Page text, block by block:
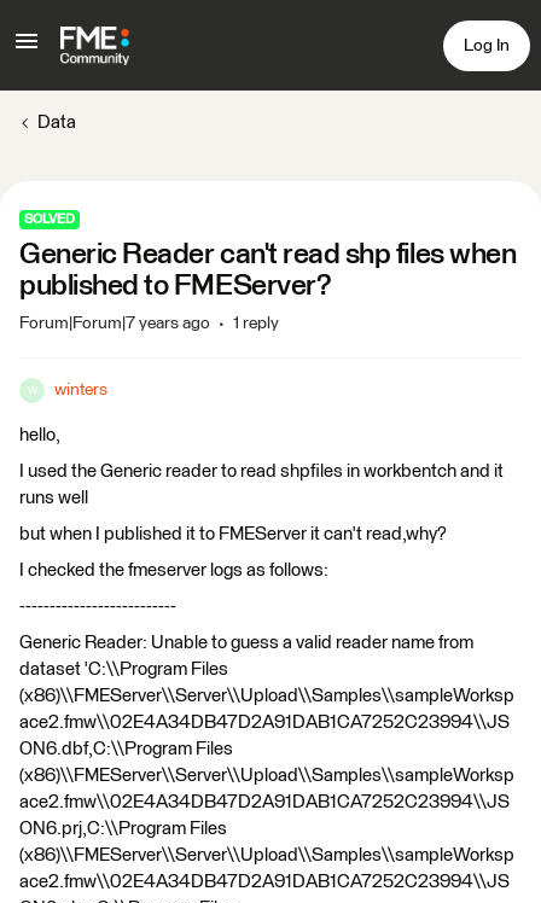
Log In
Data
SOLVED
Generic Reader can't read shp files when
published to FMEServer?
Forum|Forum|7 years ago 1 reply
W winters
hello,
I used the Generic reader to read shpfiles in workbentch and it
runs well
but when I published it to FMEServer it can't read,why?
I checked the fmeserver logs as follows:
--------------------------
Generic Reader: Unable to guess a valid reader name from
dataset 'C:\\Program Files
(x86)\\FMEServer\\Server\\Upload\\Samples\\sampleWorksp
ace2.fmw\\02E4A34DB47D2A91DAB1CA7252C23994\\JS
ON6.dbf,C:\\Program Files
(x86)\\FMEServer\\Server\\Upload\\Samples\\sampleWorksp
ace2.fmw\\02E4A34DB47D2A91DAB1CA7252C23994\\JS
ON6.prj,C:\\Program Files
(x86)\\FMEServer\\Server\\Upload\\Samples\\sampleWorksp
ace2.fmw\\02E4A34DB47D2A91DAB1CA7252C23994\\JS